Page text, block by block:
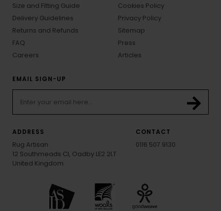
Size and Fitting Guide
Delivery Guidelines
Returns and Refunds
FAQ
Careers
Cookies Policy
Privacy Policy
Sitemap
Press
Articles
EMAIL SIGN-UP
ADDRESS
Rug Artisan
12 Southmeads Cl, Oadby LE2 2LT
United Kingdom
CONTACT
0116 507 9130